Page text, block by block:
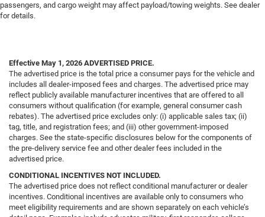
passengers, and cargo weight may affect payload/towing weights. See dealer
for details.
Effective May 1, 2026 ADVERTISED PRICE.
The advertised price is the total price a consumer pays for the vehicle and
includes all dealer-imposed fees and charges. The advertised price may
reflect publicly available manufacturer incentives that are offered to all
consumers without qualification (for example, general consumer cash
rebates). The advertised price excludes only: (i) applicable sales tax; (ii)
tag, title, and registration fees; and (iii) other government-imposed
charges. See the state-specific disclosures below for the components of
the pre-delivery service fee and other dealer fees included in the
advertised price.
CONDITIONAL INCENTIVES NOT INCLUDED.
The advertised price does not reflect conditional manufacturer or dealer
incentives. Conditional incentives are available only to consumers who
meet eligibility requirements and are shown separately on each vehicle’s